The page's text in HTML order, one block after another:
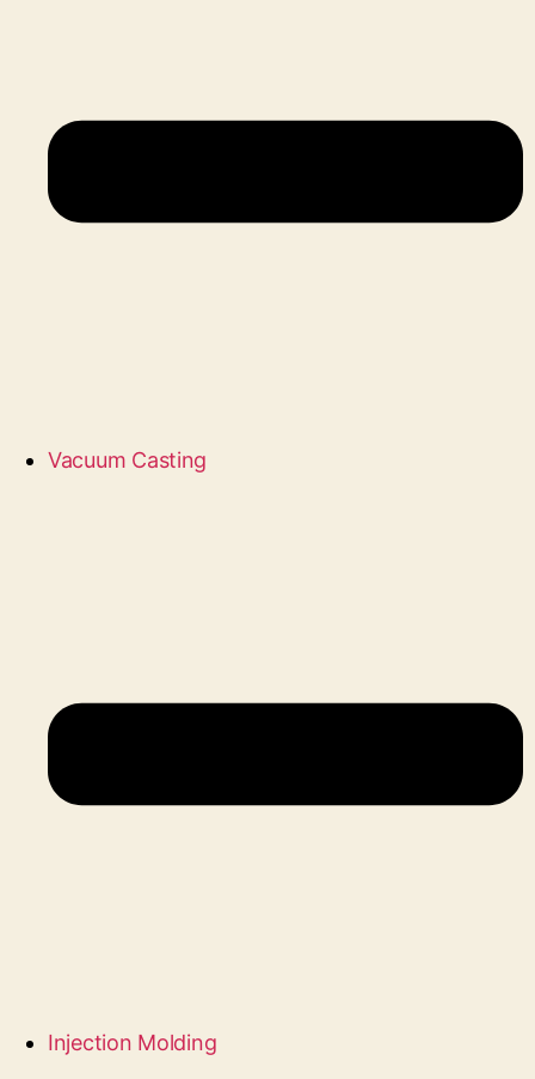
Vacuum Casting
Injection Molding